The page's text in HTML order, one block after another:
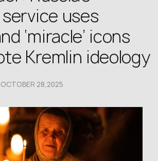
uses
‘miracle’ icons
Kremlin ideology
OCTOBER 28,2025